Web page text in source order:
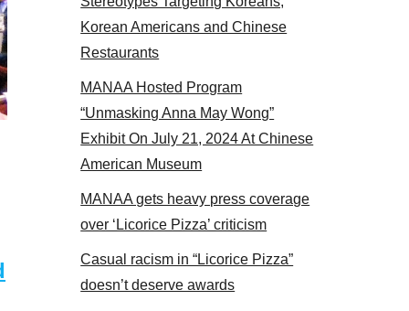
Some MANAA members at the actors panel 2017
Korean Americans and Chinese
Restaurants
MANAA Hosted Program
“Unmasking Anna May Wong”
Exhibit On July 21, 2024 At Chinese
American Museum
MANAA gets heavy press coverage
over ‘Licorice Pizza’ criticism
Casual racism in “Licorice Pizza”
doesn’t deserve awards